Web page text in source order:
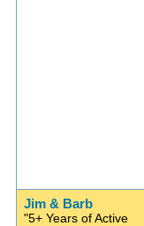
Jim & Barb
"5+ Years of Active